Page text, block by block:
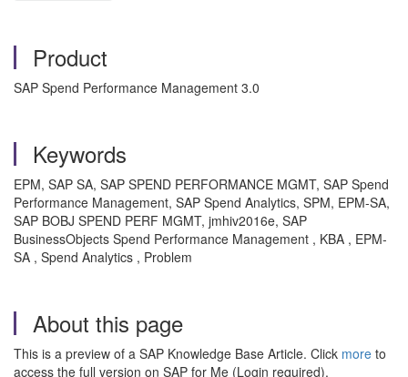
Product
SAP Spend Performance Management 3.0
Keywords
EPM, SAP SA, SAP SPEND PERFORMANCE MGMT, SAP Spend
Performance Management, SAP Spend Analytics, SPM, EPM-SA,
SAP BOBJ SPEND PERF MGMT, jmhiv2016e, SAP
BusinessObjects Spend Performance Management , KBA , EPM-
SA , Spend Analytics , Problem
About this page
This is a preview of a SAP Knowledge Base Article. Click more to
access the full version on SAP for Me (Login required).